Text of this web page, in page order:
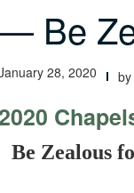
Be
28, 2020 by
Be Zealous